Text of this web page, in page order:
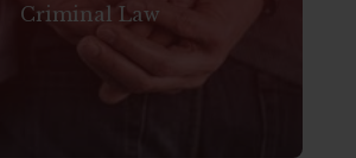
Criminal Law